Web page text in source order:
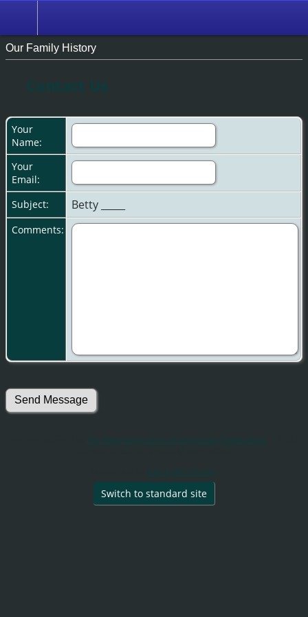
Our Family History
Contact Us
Your
Name:
Your
Email:
Subject:
Betty _____
Comments:
The Next Generation of Genealogy Sitebuilding
Julia Lyders Easley.
Switch to standard site